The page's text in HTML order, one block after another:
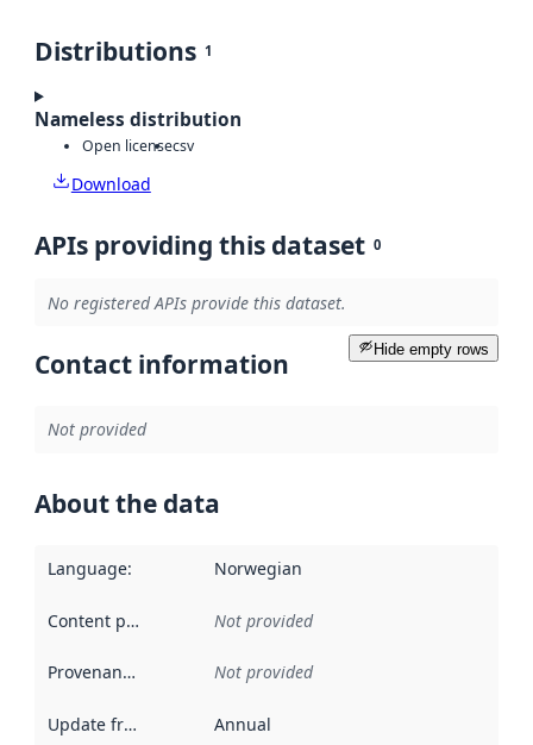
Distributions 1
Nameless distribution
Open licensecsv
Download
APIs providing this dataset 0
No registered APIs provide this dataset.
Hide empty rows
Contact information
Not provided
About the data
Language: Norwegian
Content providers Not provided
Provenance Not provided
Update frequency Annual